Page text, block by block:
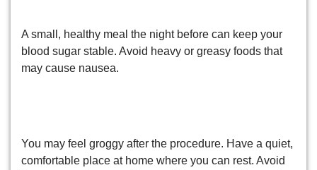
A small, healthy meal the night before can keep your
blood sugar stable. Avoid heavy or greasy foods that
may cause nausea.
You may feel groggy after the procedure. Have a quiet,
comfortable place at home where you can rest. Avoid